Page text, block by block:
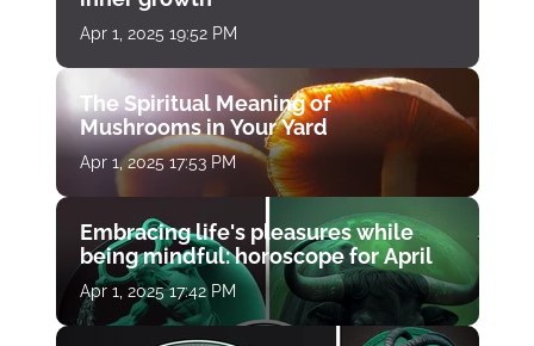
Apr 1, 2025 19:52 PM
The Spiritual Meaning of
Mushrooms in Your Yard
Apr 1, 2025 17:53 PM
Embracing life's pleasures while
being mindful: horoscope for April
Apr 1, 2025 17:42 PM